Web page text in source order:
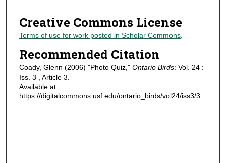
Creative Commons License
Terms of use for work posted in Scholar Commons.
Recommended Citation
Coady, Glenn (2006) "Photo Quiz," Ontario Birds: Vol. 24 :
Iss. 3 , Article 3.
Available at:
https://digitalcommons.usf.edu/ontario_birds/vol24/iss3/3